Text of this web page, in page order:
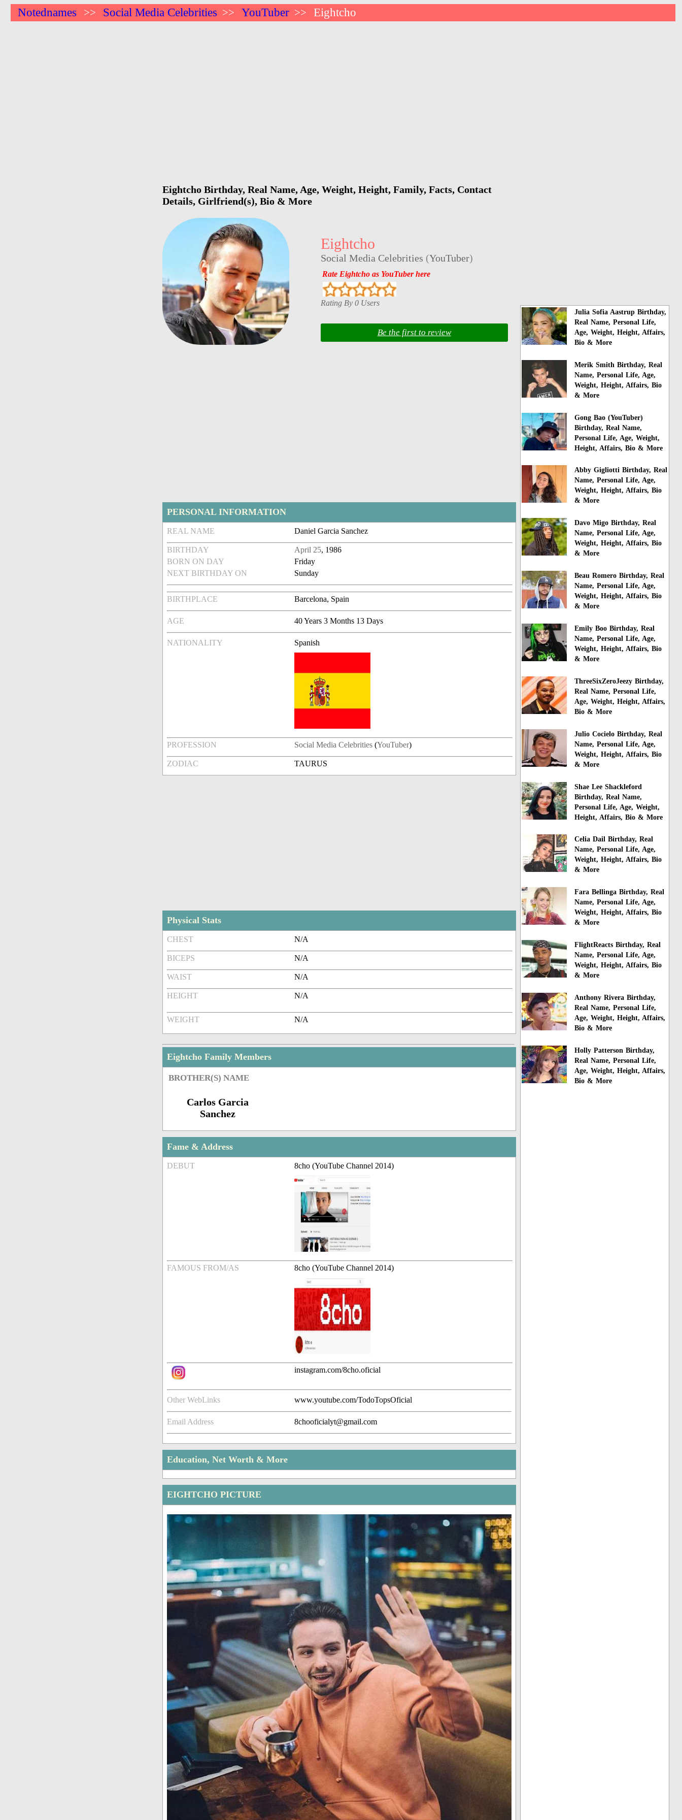
Notednames >> Social Media Celebrities >> YouTuber >> Eightcho
Eightcho Birthday, Real Name, Age, Weight, Height, Family, Facts, Contact
Details, Girlfriend(s), Bio & More
Eightcho
Social Media Celebrities (YouTuber)
Rate Eightcho as YouTuber here
Rating By 0 Users
Be the first to review
PERSONAL INFORMATION
REAL NAME Daniel Garcia Sanchez
BIRTHDAY April 25, 1986
BORN ON DAY
Friday
NEXT BIRTHDAY ON
Sunday
BIRTHPLACE Barcelona, Spain
AGE 40 Years 3 Months 13 Days
NATIONALITY Spanish
PROFESSION Social Media Celebrities (YouTuber)
ZODIAC TAURUS
Physical Stats
CHEST N/A
BICEPS N/A
WAIST N/A
HEIGHT N/A
WEIGHT N/A
Eightcho Family Members
BROTHER(S) NAME
Carlos Garcia
Sanchez
Fame & Address
DEBUT 8cho (YouTube Channel 2014)
FAMOUS FROM/AS 8cho (YouTube Channel 2014)
instagram.com/8cho.oficial
Other WebLinks www.youtube.com/TodoTopsOficial
Email Address 8chooficialyt@gmail.com
Education, Net Worth & More
EIGHTCHO PICTURE
Julia Sofia Aastrup Birthday,
Real Name, Personal Life,
Age, Weight, Height, Affairs,
Bio & More
Merik Smith Birthday, Real
Name, Personal Life, Age,
Weight, Height, Affairs, Bio
& More
Gong Bao (YouTuber)
Birthday, Real Name,
Personal Life, Age, Weight,
Height, Affairs, Bio & More
Abby Gigliotti Birthday, Real
Name, Personal Life, Age,
Weight, Height, Affairs, Bio
& More
Davo Migo Birthday, Real
Name, Personal Life, Age,
Weight, Height, Affairs, Bio
& More
Beau Romero Birthday, Real
Name, Personal Life, Age,
Weight, Height, Affairs, Bio
& More
Emily Boo Birthday, Real
Name, Personal Life, Age,
Weight, Height, Affairs, Bio
& More
ThreeSixZeroJeezy Birthday,
Real Name, Personal Life,
Age, Weight, Height, Affairs,
Bio & More
Julio Cocielo Birthday, Real
Name, Personal Life, Age,
Weight, Height, Affairs, Bio
& More
Shae Lee Shackleford
Birthday, Real Name,
Personal Life, Age, Weight,
Height, Affairs, Bio & More
Celia Dail Birthday, Real
Name, Personal Life, Age,
Weight, Height, Affairs, Bio
& More
Fara Bellinga Birthday, Real
Name, Personal Life, Age,
Weight, Height, Affairs, Bio
& More
FlightReacts Birthday, Real
Name, Personal Life, Age,
Weight, Height, Affairs, Bio
& More
Anthony Rivera Birthday,
Real Name, Personal Life,
Age, Weight, Height, Affairs,
Bio & More
Holly Patterson Birthday,
Real Name, Personal Life,
Age, Weight, Height, Affairs,
Bio & More